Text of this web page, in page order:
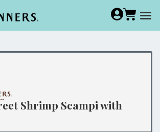
Shrimp Scampi with